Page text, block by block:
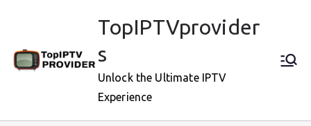
TopIPTVprovider
s
Unlock the Ultimate IPTV
Experience